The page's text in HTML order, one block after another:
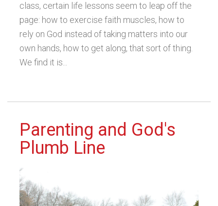
class, certain life lessons seem to leap off the
page: how to exercise faith muscles, how to
rely on God instead of taking matters into our
own hands, how to get along, that sort of thing.
We find it is...
Parenting and God's
Plumb Line